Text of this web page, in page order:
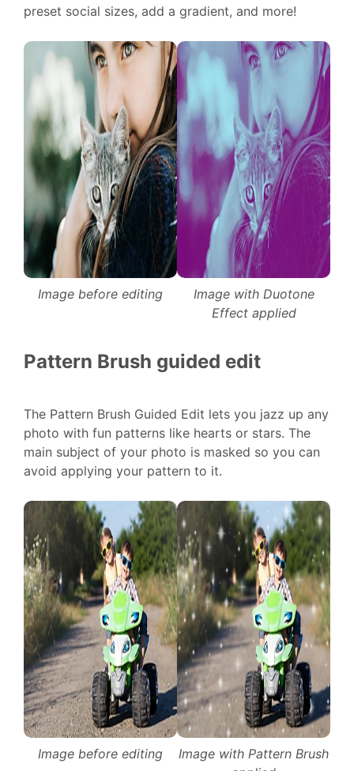
preset social sizes, add a gradient, and more!
Image before editing
Image with Duotone
Effect applied
Pattern Brush guided edit
The Pattern Brush Guided Edit lets you jazz up any
photo with fun patterns like hearts or stars. The
main subject of your photo is masked so you can
avoid applying your pattern to it.
Image before editing
Image with Pattern Brush